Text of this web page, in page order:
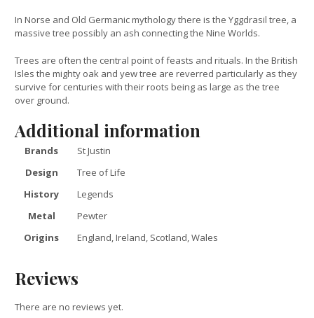
In Norse and Old Germanic mythology there is the Yggdrasil tree, a
massive tree possibly an ash connecting the Nine Worlds.
Trees are often the central point of feasts and rituals. In the British
Isles the mighty oak and yew tree are reverred particularly as they
survive for centuries with their roots being as large as the tree
over ground.
Additional information
Brands
St Justin
Design
Tree of Life
History
Legends
Metal
Pewter
Origins
England, Ireland, Scotland, Wales
Reviews
There are no reviews yet.